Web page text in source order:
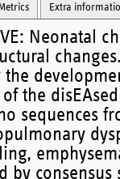
Extra
Neonatal
the
the
sequences
by